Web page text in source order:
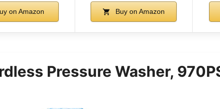
on Amazon Buy on Amazon
Pressure Washer,